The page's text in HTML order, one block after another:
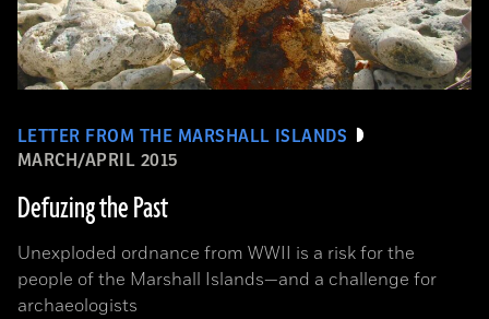
LETTER FROM THE MARSHALL ISLANDS
MARCH/APRIL 2015
Defuzing the Past
Unexploded ordnance from WWII is a risk for the
people of the Marshall Islands—and a challenge for
archaeologists